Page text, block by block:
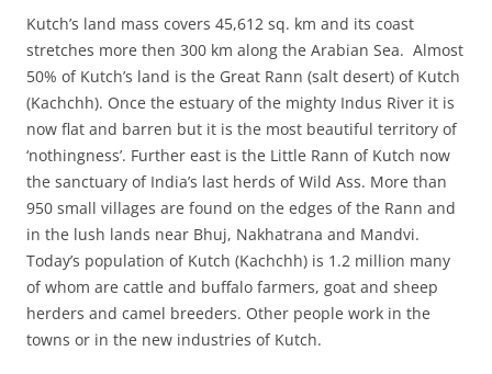
Kutch’s land mass covers 45,612 sq. km and its coast
stretches more then 300 km along the Arabian Sea. Almost
50% of Kutch’s land is the Great Rann (salt desert) of Kutch
(Kachchh). Once the estuary of the mighty Indus River it is
now flat and barren but it is the most beautiful territory of
‘nothingness’. Further east is the Little Rann of Kutch now
the sanctuary of India’s last herds of Wild Ass. More than
950 small villages are found on the edges of the Rann and
in the lush lands near Bhuj, Nakhatrana and Mandvi.
Today’s population of Kutch (Kachchh) is 1.2 million many
of whom are cattle and buffalo farmers, goat and sheep
herders and camel breeders. Other people work in the
towns or in the new industries of Kutch.